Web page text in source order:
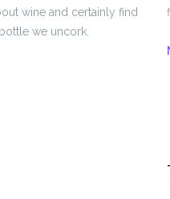
wine and certainly find
we uncork.